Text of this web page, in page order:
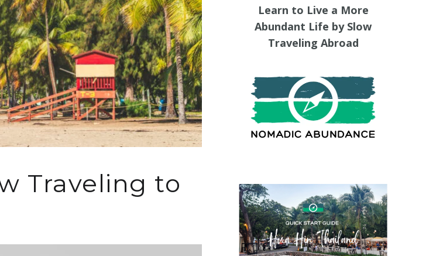
Traveling to
Learn to Live a More
Abundant Life by Slow
Traveling Abroad